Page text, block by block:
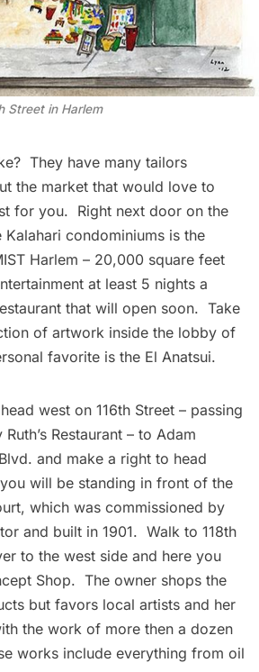
Street in Harlem
They have many tailors
the market that would love to
for you. Right next door on the
condominiums is the
Harlem – 20,000 square feet
at least 5 nights a
that will open soon. Take
of artwork inside the lobby of
favorite is the El Anatsui.
west on 116th Street – passing
Restaurant – to Adam
and make a right to head
will be standing in front of the
, which was commissioned by
and built in 1901. Walk to 118th
to the west side and here you
Shop. The owner shops the
but favors local artists and her
the work of more then a dozen
works include everything from oil